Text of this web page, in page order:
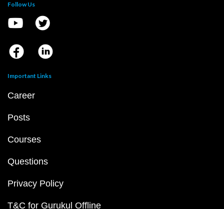
Follow Us
Important Links
Career
Posts
Courses
Questions
Privacy Policy
T&C for Gurukul Offline